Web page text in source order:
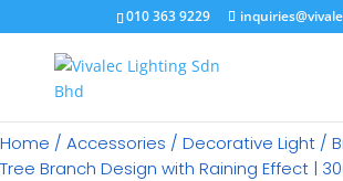
010 363 9229
×
Home / Accessories / Decorative Light /
Tree Branch Design with Raining Effect |